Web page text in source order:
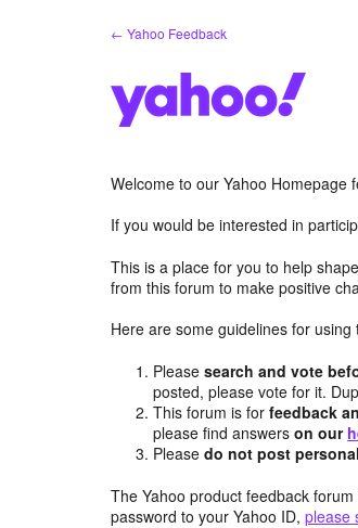
← Yahoo Feedback
Welcome to our Yahoo Homepage
If you would be interested in
This is a place for you to help
from this forum to make positive
Here are some guidelines for using
Pleasesearch and vote
posted, please vote for it.
This forum is forfeedback
please find answerson our
Pleasedo not post
The Yahoo product feedback
password to your Yahoo ID, please